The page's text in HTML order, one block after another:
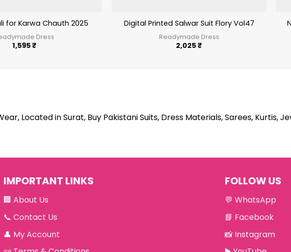
for Karwa Chauth 2025
Dress
1,595₹
Digital Printed Salwar Suit Flory Vol47
Readymade Dress
2,025₹
Located in Surat, Buy Pakistani Suits, Dress Materials, Sarees, Kurtis,
IMPORTANT LINKS
🏢 About Us
📞 Contact Us
👤 My Account
FOLLOW US
💬 WhatsApp
📘 Facebook
📸 Instagram